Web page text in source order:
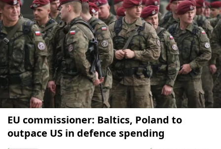
EU commissioner: Baltics, Poland to
outpace US in defence spending